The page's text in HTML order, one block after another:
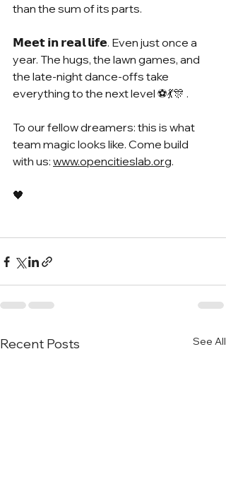
than the sum of its parts.
𝗠𝗲𝗲𝘁 𝗶𝗻 𝗿𝗲𝗮𝗹 𝗹𝗶𝗳𝗲. Even just once a
year. The hugs, the lawn games, and
the late-night dance-offs take
everything to the next level ⚽💃🎊 .
To our fellow dreamers: this is what
team magic looks like. Come build
with us: www.opencitieslab.org.
🖤
Recent Posts See All